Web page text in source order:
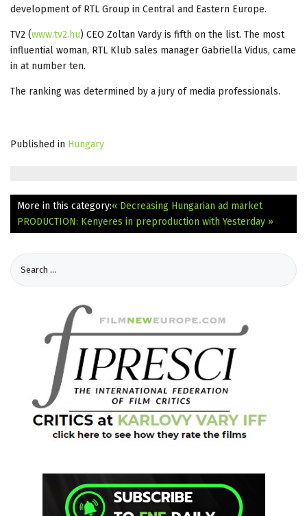
development of RTL Group in Central and Eastern Europe.
TV2 (www.tv2.hu) CEO Zoltan Vardy is fifth on the list. The most
influential woman, RTL Klub sales manager Gabriella Vidus, came
in at number ten.
The ranking was determined by a jury of media professionals.
Published in Hungary
More in this category:« Decreasing Hungarian ad market
PRODUCTION: Kenyeres in preproduction with Yesterday »